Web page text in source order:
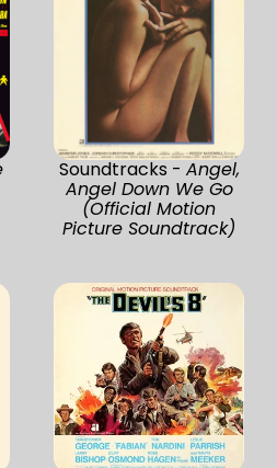
Soundtracks - Angel,
Angel Down We Go
(Official Motion
Picture Soundtrack)